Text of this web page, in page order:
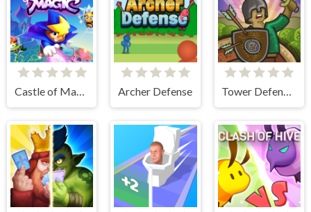
Castle of Magic Archer Defense Tower Defense Clash